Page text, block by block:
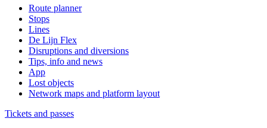
Route planner
Stops
Lines
De Lijn Flex
Disruptions and diversions
Tips, info and news
App
Lost objects
Network maps and platform layout
Tickets and passes